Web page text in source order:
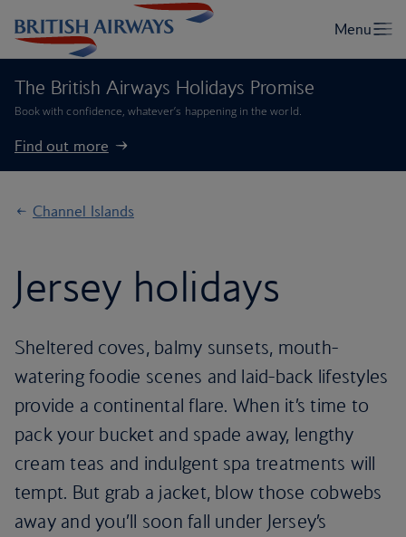
The British Airways Holidays Promise
Book with confidence, whatever’s happening in the world.
Find out more
Channel Islands
Jersey holidays
Sheltered coves, balmy sunsets, mouth-
watering foodie scenes and laid-back lifestyles
provide a continental flare. When it’s time to
pack your bucket and spade away, lengthy
cream teas and indulgent spa treatments will
tempt. But grab a jacket, blow those cobwebs
away and you’ll soon fall under Jersey’s